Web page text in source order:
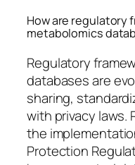
How are regulatory
metabolomics
Regulatory
databases are
sharing,
with privacy laws.
the
Protection